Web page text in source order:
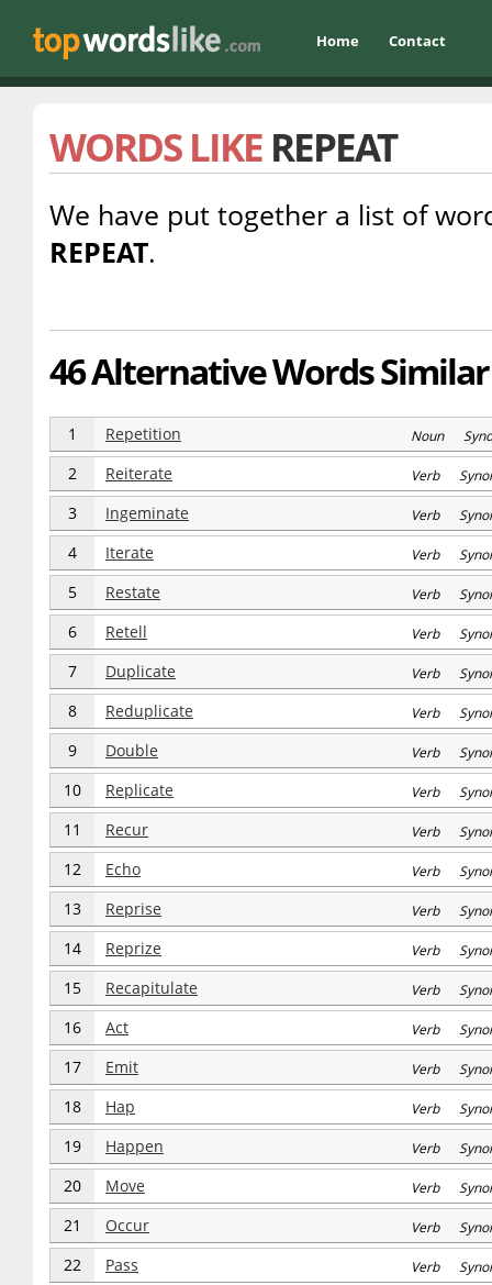
Home Contact
WORDS LIKE REPEAT
We have put together a list of
REPEAT.
46 Alternative Words
1 Repetition Noun
2 Reiterate Verb
3 Ingeminate Verb
4 Iterate Verb
5 Restate Verb
6 Retell Verb
7 Duplicate Verb
8 Reduplicate Verb
9 Double Verb
10 Replicate Verb
11 Recur Verb
12 Echo Verb
13 Reprise Verb
14 Reprize Verb
15 Recapitulate Verb
16 Act Verb
17 Emit Verb
18 Hap Verb
19 Happen Verb
20 Move Verb
21 Occur Verb
22 Pass Verb